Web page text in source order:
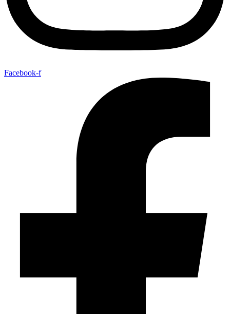
Facebook-f